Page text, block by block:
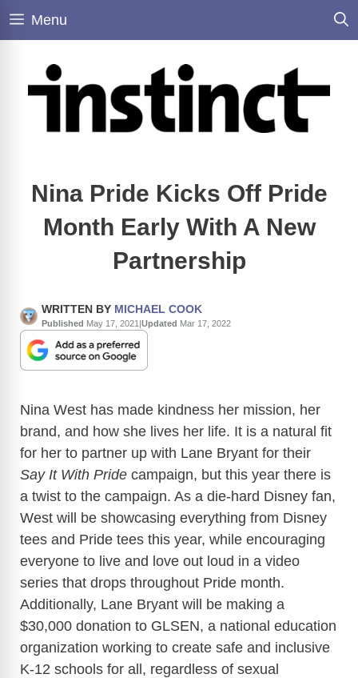
Skip
Menu
Nina Pride Kicks Off Pride
Month Early With A New
Partnership
WRITTEN BY MICHAEL COOK
Published May 17, 2021 |Updated Mar 17, 2022
Nina West has made kindness her mission, her
brand, and how she lives her life. It is a natural fit
for her to partner up with Lane Bryant for their
Say It With Pride campaign, but this year there is
a twist to the campaign. As a die-hard Disney fan,
West will be showcasing everything from Disney
tees and Pride tees this year, while encouraging
everyone to live and love out loud in a video
series that drops throughout Pride month.
Additionally, Lane Bryant will be making a
$30,000 donation to GLSEN, a national education
organization working to create safe and inclusive
K-12 schools for all, regardless of sexual